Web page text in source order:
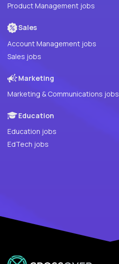
Product Management jobs
Sales
Account Management jobs
Sales jobs
Marketing
Marketing & Communications jobs
Education
Education jobs
EdTech jobs